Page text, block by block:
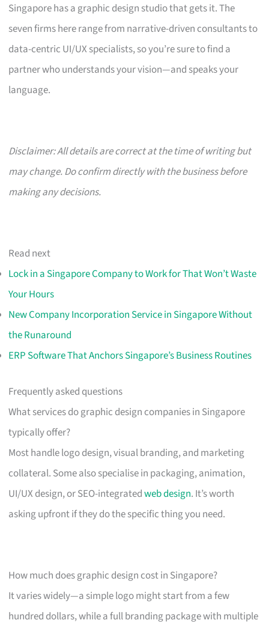
Singapore has a graphic design studio that gets it. The
seven firms here range from narrative-driven consultants to
data-centric UI/UX specialists, so you’re sure to find a
partner who understands your vision—and speaks your
language.
Disclaimer: All details are correct at the time of writing but
may change. Do confirm directly with the business before
making any decisions.
Read next
Lock in a Singapore Company to Work for That Won’t Waste
Your Hours
New Company Incorporation Service in Singapore Without
the Runaround
ERP Software That Anchors Singapore’s Business Routines
Frequently asked questions
What services do graphic design companies in Singapore
typically offer?
Most handle logo design, visual branding, and marketing
collateral. Some also specialise in packaging, animation,
UI/UX design, or SEO-integratedweb design. It’s worth
asking upfront if they do the specific thing you need.
How much does graphic design cost in Singapore?
It varies widely—a simple logo might start from a few
hundred dollars, while a full branding package with multiple